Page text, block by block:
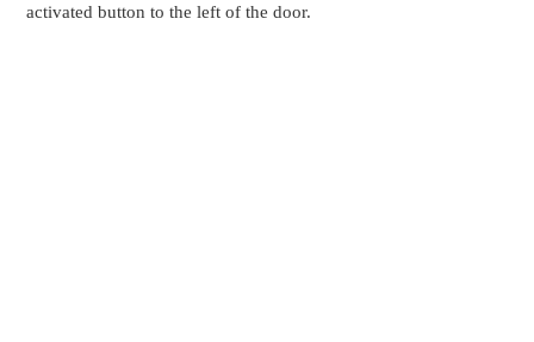
activated button to the left of the door.